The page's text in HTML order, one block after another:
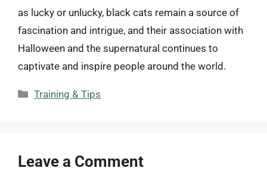
as lucky or unlucky, black cats remain a source of
fascination and intrigue, and their association with
Halloween and the supernatural continues to
captivate and inspire people around the world.
Categories
Training & Tips
Leave a Comment